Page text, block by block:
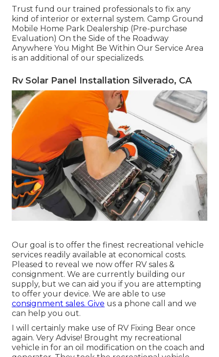
Trust fund our trained professionals to fix any
kind of interior or external system. Camp Ground
Mobile Home Park Dealership (Pre-purchase
Evaluation) On the Side of the Roadway
Anywhere You Might Be Within Our Service Area
is an additional of our specializeds.
Rv Solar Panel Installation Silverado, CA
Our goal is to offer the finest recreational vehicle
services readily available at economical costs.
Pleased to reveal we now offer RV sales &
consignment. We are currently building our
supply, but we can aid you if you are attempting
to offer your device. We are able to use
consignment sales. Give us a phone call and we
can help you out.
I will certainly make use of RV Fixing Bear once
again. Very Advise! Brought my recreational
vehicle in for an oil modification on the coach and